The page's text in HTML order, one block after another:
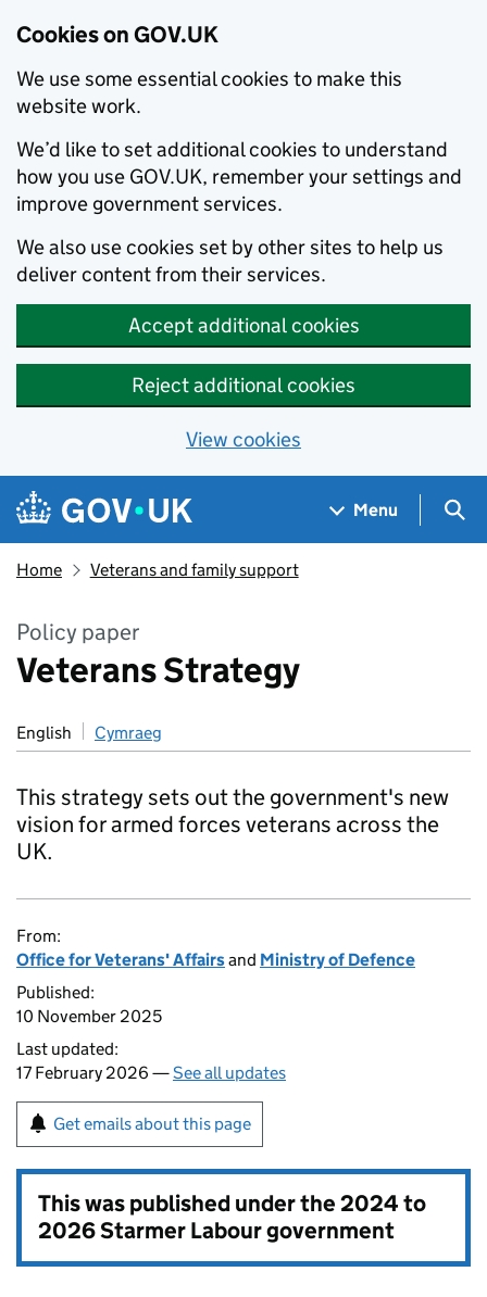
Cookies on GOV.UK
We use some essential cookies to make this
website work.
We’d like to set additional cookies to understand
how you use GOV.UK, remember your settings and
improve government services.
We also use cookies set by other sites to help us
deliver content from their services.
Accept additional cookies
Reject additional cookies
View cookies
Skip to main content
Navigation menu
Menu
Home Veterans and family support
Policy paper
Veterans Strategy
English Cymraeg
This strategy sets out the government's new
vision for armed forces veterans across the
UK.
From:
Office for Veterans' Affairsand Ministry of Defence
Published:
10 November 2025
Last updated:
17 February 2026 —See all updates
Get emails about this page
This was published under the2024 to
2026 Starmer Labour government